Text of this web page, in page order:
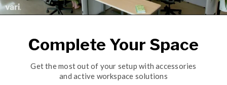
Complete Your Space
Get the most out of your setup with accessories
and active workspace solutions